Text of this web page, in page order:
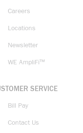
Careers
Locations
Newsletter
WE AmpliFi™
SERVICE
Bill Pay
Contact Us